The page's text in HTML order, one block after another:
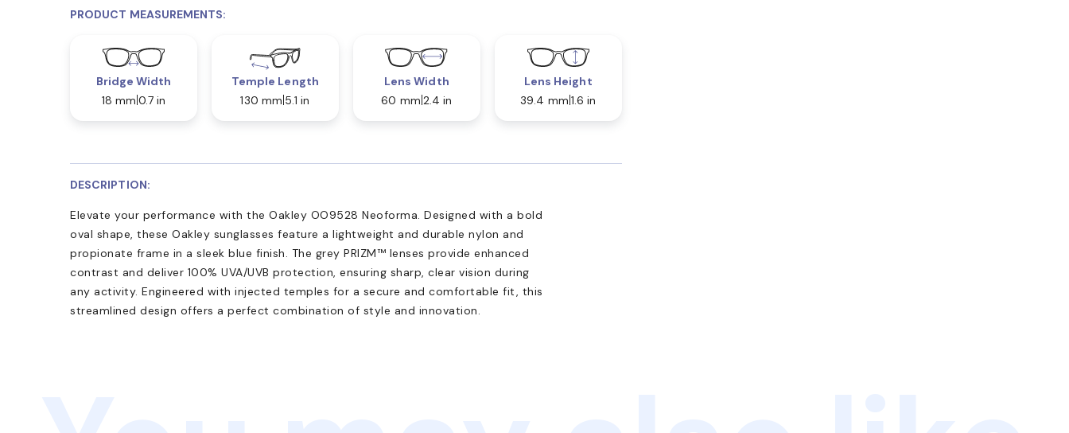
PRODUCT MEASUREMENTS:
Bridge Width
18 mm 0.7 in
Temple Length
130 mm 5.1 in
Lens Width
60 mm 2.4 in
Lens Height
39.4 mm 1.6 in
DESCRIPTION:
Elevate your performance with the Oakley OO9528 Neoforma. Designed with a bold
oval shape, these Oakley sunglasses feature a lightweight and durable nylon and
propionate frame in a sleek blue finish. The grey PRIZM™ lenses provide enhanced
contrast and deliver 100% UVA/UVB protection, ensuring sharp, clear vision during
any activity. Engineered with injected temples for a secure and comfortable fit, this
streamlined design offers a perfect combination of style and innovation.